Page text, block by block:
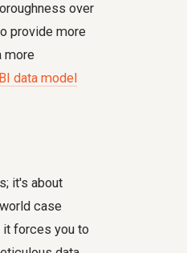
over
provide more
more
data model
it's about
case
it forces you to